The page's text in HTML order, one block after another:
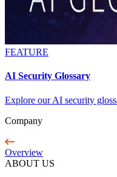
FEATURE
AI Security Glossary
Explore our AI security
Company
Overview
ABOUT US